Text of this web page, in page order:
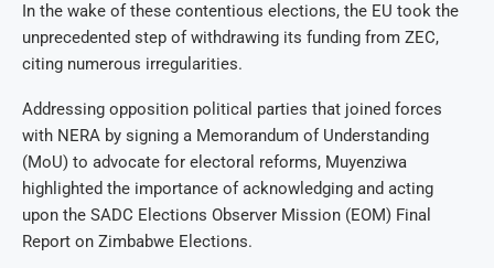
In the wake of these contentious elections, the EU took the
unprecedented step of withdrawing its funding from ZEC,
citing numerous irregularities.
Addressing opposition political parties that joined forces
with NERA by signing a Memorandum of Understanding
(MoU) to advocate for electoral reforms, Muyenziwa
highlighted the importance of acknowledging and acting
upon the SADC Elections Observer Mission (EOM) Final
Report on Zimbabwe Elections.